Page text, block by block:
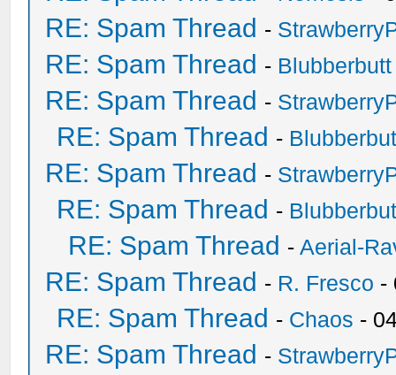
RE: Spam Thread -
RE: Spam Thread - Blubberbutt
RE: Spam Thread -
RE: Spam Thread -
RE: Spam Thread -
RE: Spam Thread -
RE: Spam Thread -Aerial-
RE: Spam Thread - R. Fresco -
RE: Spam Thread - Chaos -
RE: Spam Thread -